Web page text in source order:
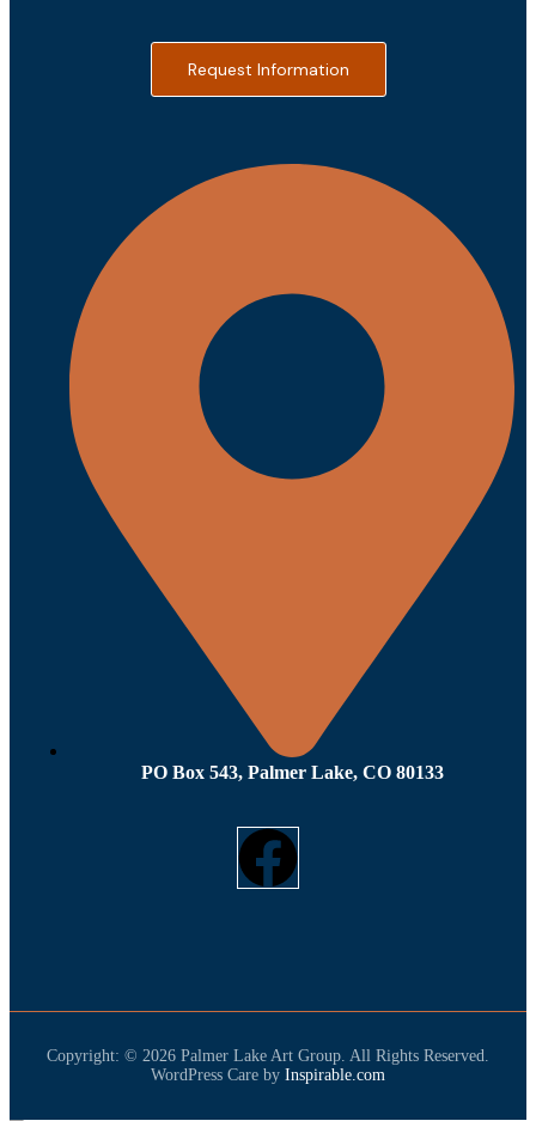
Request Information
PO Box 543, Palmer Lake, CO 80133
Copyright: © 2026 Palmer Lake Art Group. All Rights Reserved.
WordPress Care by Inspirable.com